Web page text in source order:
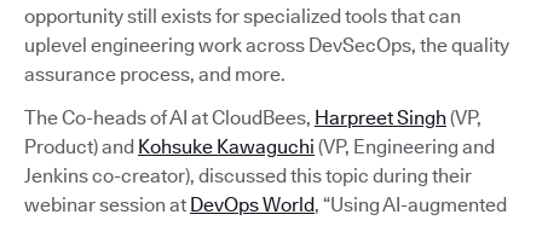
opportunity still exists for specialized tools that can
uplevel engineering work across DevSecOps, the quality
assurance process, and more.
The Co-heads of AI at CloudBees, Harpreet Singh (VP,
Product) and Kohsuke Kawaguchi (VP, Engineering and
Jenkins co-creator), discussed this topic during their
webinar session at DevOps World, “Using AI-augmented